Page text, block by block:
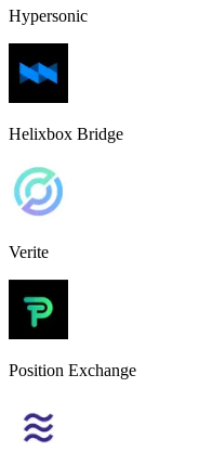
Hypersonic
Helixbox Bridge
Verite
Position Exchange